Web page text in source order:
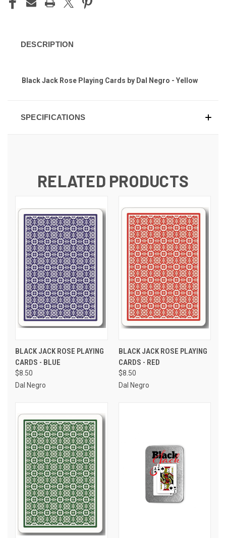
DESCRIPTION
Black Jack Rose Playing Cards by Dal Negro - Yellow
SPECIFICATIONS
RELATED PRODUCTS
BLACK JACK ROSE PLAYING
CARDS - BLUE
$8.50
Dal Negro
BLACK JACK ROSE PLAYING
CARDS - RED
$8.50
Dal Negro